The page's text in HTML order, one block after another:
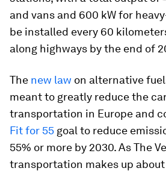
and vans and 600 kW for
be installed every 60
along highways by the end of
The new law on alternative
meant to greatly reduce the
transportation in Europe and
Fit for 55 goal to reduce
55% or more by 2030. As The
transportation makes up about